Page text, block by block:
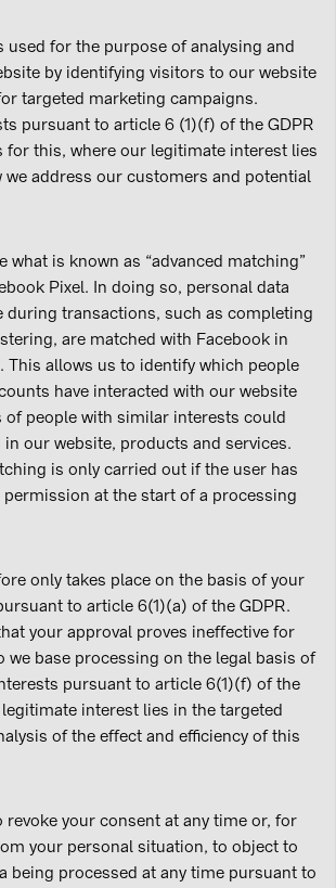
used for the purpose of analysing and
by identifying visitors to our website
targeted marketing campaigns.
pursuant to article 6 (1)(f) of the GDPR
for this, where our legitimate interest lies
address our customers and potential
what is known as “advanced matching”
Pixel. In doing so, personal data
during transactions, such as completing
are matched with Facebook in
This allows us to identify which people
have interacted with our website
of people with similar interests could
our website, products and services.
is only carried out if the user has
at the start of a processing
only takes place on the basis of your
to article 6(1)(a) of the GDPR.
your approval proves ineffective for
we base processing on the legal basis of
pursuant to article 6(1)(f) of the
interest lies in the targeted
of the effect and efficiency of this
revoke your consent at any time or, for
your personal situation, to object to
being processed at any time pursuant to